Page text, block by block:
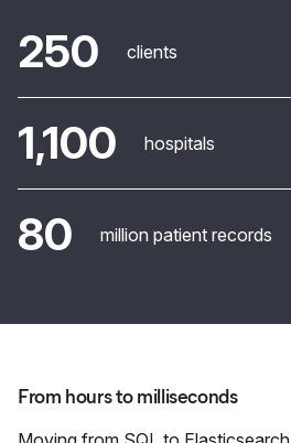
250 clients
1,100 hospitals
80 million patient records
From hours to milliseconds